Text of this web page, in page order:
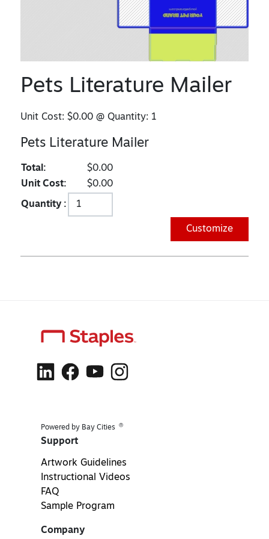
Pets Literature Mailer
Unit Cost:$0.00 @ Quantity: 1
Pets Literature Mailer
Total:
$0.00
Unit Cost:
$0.00
Quantity :
Customize
Powered by Bay Cities ®
Support
Artwork Guidelines
Instructional Videos
FAQ
Sample Program
Company